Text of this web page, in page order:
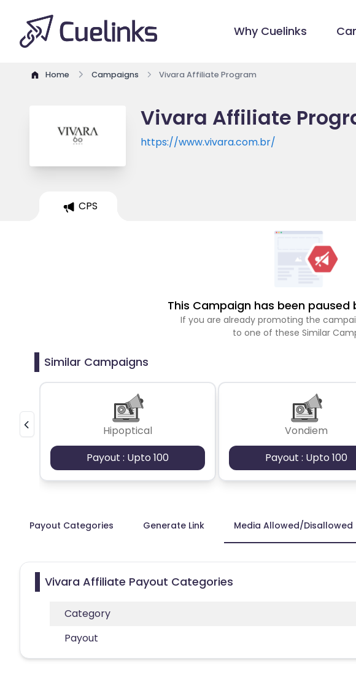
Why Cuelinks
Home Campaigns Vivara Affiliate Program
Vivara Affiliate
https://www.vivara.com.br/
CPS
This Campaign has been
If you are already promoting the
to one of these Similar
Similar Campaigns
Hipoptical
Payout : Upto 100
Vondiem
Payout : Upto 100
Payout Categories Generate Link Media Allowed/Disallowed
Vivara Affiliate Payout Categories
Category
Payout